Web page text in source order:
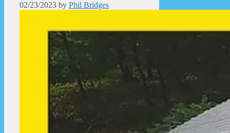
02/23/2023 by Phil Bridges